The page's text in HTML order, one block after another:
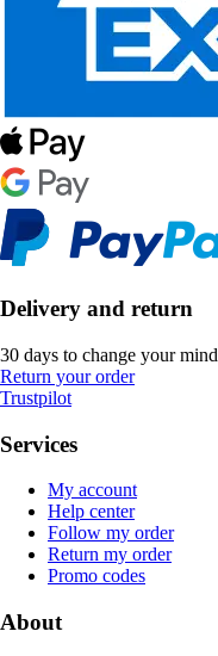
Delivery and return
30 days to change your mind
Return your order
Trustpilot
Services
My account
Help center
Follow my order
Return my order
Promo codes
About